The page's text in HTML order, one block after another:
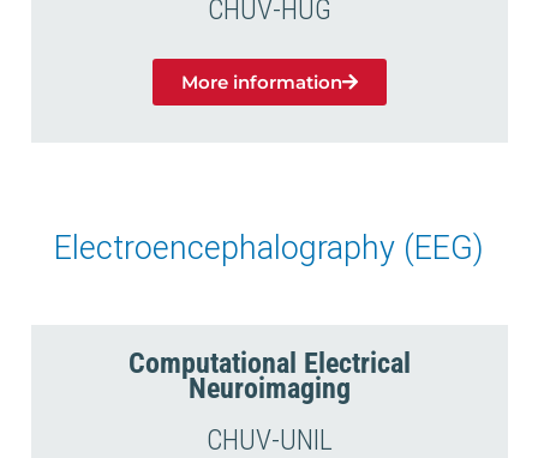
CHUV-HUG
More information
Electroencephalography (EEG)
Computational Electrical
Neuroimaging
CHUV-UNIL